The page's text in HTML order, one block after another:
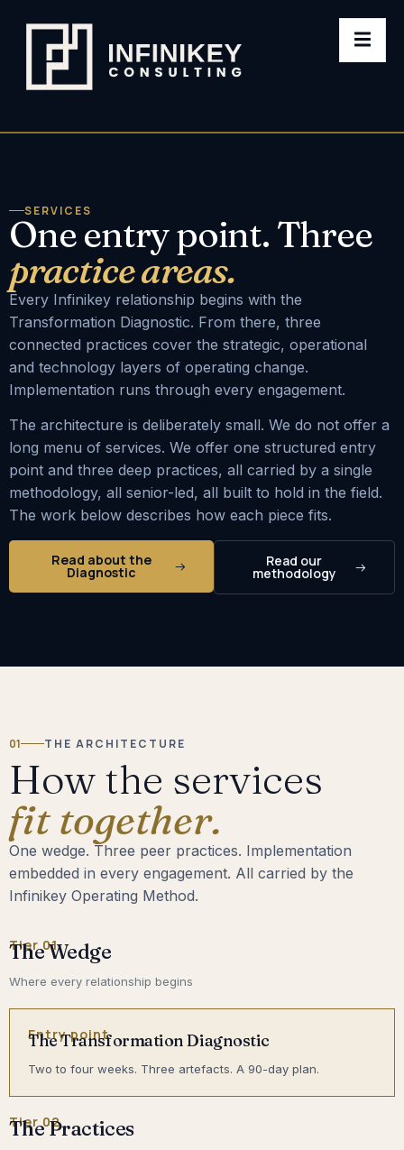
SERVICES
One entry point. Three
practice areas.
Every Infinikey relationship begins with the
Transformation Diagnostic. From there, three
connected practices cover the strategic, operational
and technology layers of operating change.
Implementation runs through every engagement.
The architecture is deliberately small. We do not offer a
long menu of services. We offer one structured entry
point and three deep practices, all carried by a single
methodology, all senior-led, all built to hold in the field.
The work below describes how each piece fits.
Read about the
Diagnostic
Read our
methodology
01 THE ARCHITECTURE
How the services
fit together.
One wedge. Three peer practices. Implementation
embedded in every engagement. All carried by the
Infinikey Operating Method.
Tier 01
The Wedge
Where every relationship begins
Entry point
The Transformation Diagnostic
Two to four weeks. Three artefacts. A 90-day plan.
Tier 02
The Practices